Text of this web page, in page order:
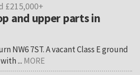
£215,000+
and upper parts in
NW6 7ST. A vacant Class E ground
... MORE